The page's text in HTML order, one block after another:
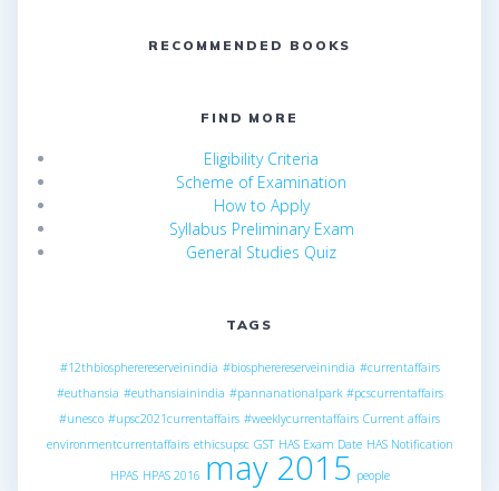
RECOMMENDED BOOKS
FIND MORE
Eligibility Criteria
Scheme of Examination
How to Apply
Syllabus Preliminary Exam
General Studies Quiz
TAGS
#12thbiospherereserveinindia #biospherereserveinindia #currentaffairs
#euthansia #euthansiainindia #pannanationalpark #pcscurrentaffairs
#unesco #upsc2021currentaffairs #weeklycurrentaffairs Current affairs
environmentcurrentaffairs ethicsupsc GST HAS Exam Date HAS Notification
HPAS HPAS 2016 may 2015 people